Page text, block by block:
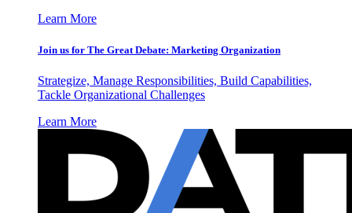
Learn More
Join us for The Great Debate: Marketing Organization
Strategize, Manage Responsibilities, Build Capabilities,
Tackle Organizational Challenges
Learn More